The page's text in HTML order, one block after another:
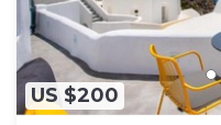
US $200